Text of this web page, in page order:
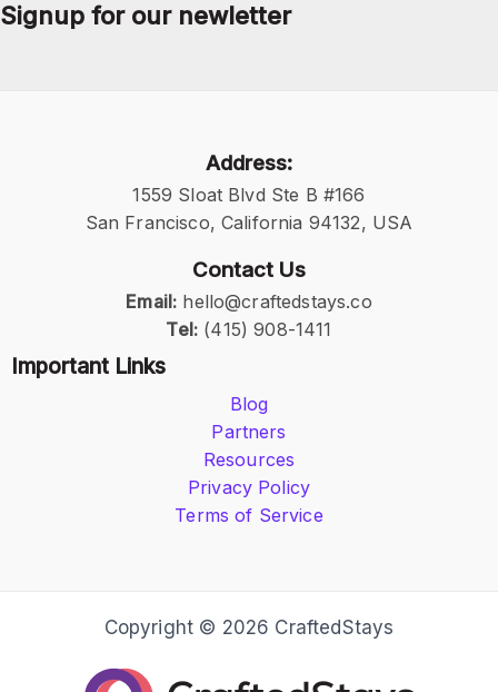
Signup for our newletter
Address:
1559 Sloat Blvd Ste B #166
San Francisco, California 94132, USA
Contact Us
Email: hello@craftedstays.co
Tel: (415) 908-1411
Important Links
Blog
Partners
Resources
Privacy Policy
Terms of Service
Copyright © 2026 CraftedStays